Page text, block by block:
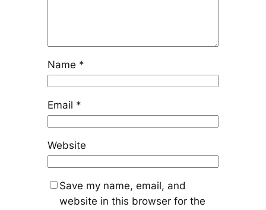
Name *
Email *
Website
Save my name, email, and
website in this browser for the